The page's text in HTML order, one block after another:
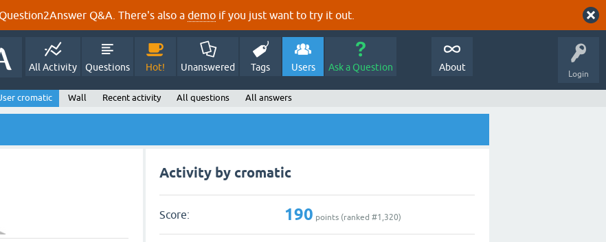
Q&A. There's also a demo if you just want to try it out.
Login
All Activity Questions Hot! Unanswered Tags Users Ask a Question About
cromatic Wall Recent activity All questions All answers
Activity by cromatic
Score: 190 points (ranked #1,320)